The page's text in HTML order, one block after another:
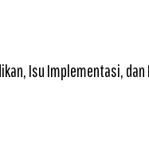
Isu Implementasi,